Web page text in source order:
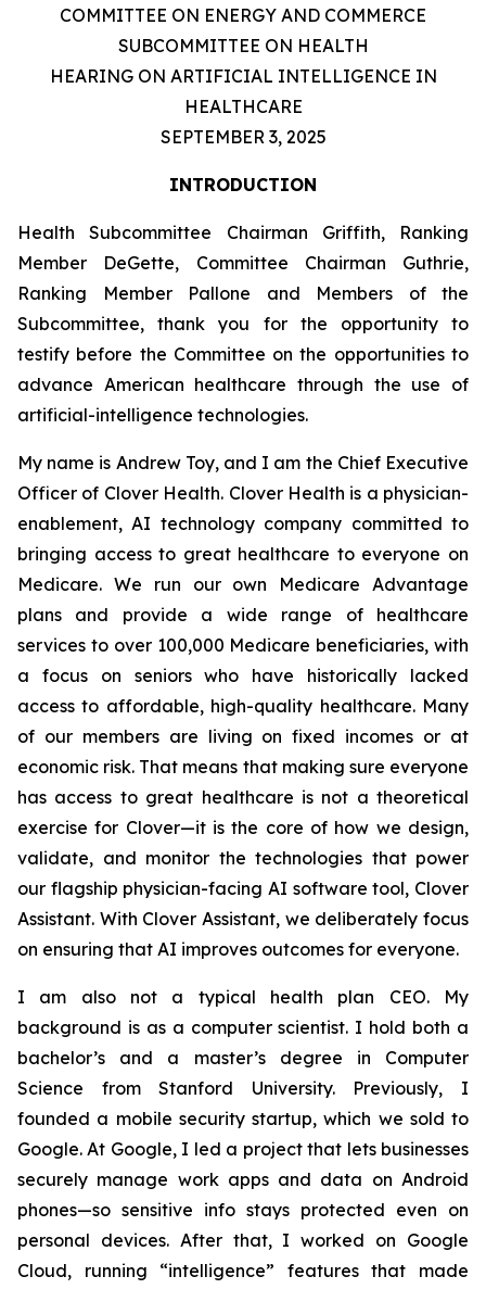
COMMITTEE ON ENERGY AND COMMERCE
SUBCOMMITTEE ON HEALTH
HEARING ON ARTIFICIAL INTELLIGENCE IN
HEALTHCARE
SEPTEMBER 3, 2025
INTRODUCTION
Health Subcommittee Chairman Griffith, Ranking
Member DeGette, Committee Chairman Guthrie,
Ranking Member Pallone and Members of the
Subcommittee, thank you for the opportunity to
testify before the Committee on the opportunities to
advance American healthcare through the use of
artificial-intelligence technologies.
My name is Andrew Toy, and I am the Chief Executive
Officer of Clover Health. Clover Health is a physician-
enablement, AI technology company committed to
bringing access to great healthcare to everyone on
Medicare. We run our own Medicare Advantage
plans and provide a wide range of healthcare
services to over 100,000 Medicare beneficiaries, with
a focus on seniors who have historically lacked
access to affordable, high-quality healthcare. Many
of our members are living on fixed incomes or at
economic risk. That means that making sure everyone
has access to great healthcare is not a theoretical
exercise for Clover—it is the core of how we design,
validate, and monitor the technologies that power
our flagship physician-facing AI software tool, Clover
Assistant. With Clover Assistant, we deliberately focus
on ensuring that AI improves outcomes for everyone.
I am also not a typical health plan CEO. My
background is as a computer scientist. I hold both a
bachelor’s and a master’s degree in Computer
Science from Stanford University. Previously, I
founded a mobile security startup, which we sold to
Google. At Google, I led a project that lets businesses
securely manage work apps and data on Android
phones—so sensitive info stays protected even on
personal devices. After that, I worked on Google
Cloud, running “intelligence” features that made